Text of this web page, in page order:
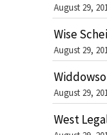
August 29,
Wise
August 29,
August 29,
West